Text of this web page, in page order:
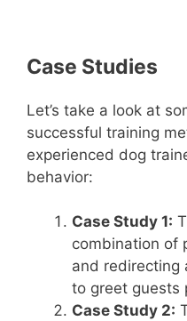
Case Studies
Let’s take a look at
successful training
experienced dog
behavior:
Case Study 1:
combination of
and redirecting
to greet guests
Case Study 2: